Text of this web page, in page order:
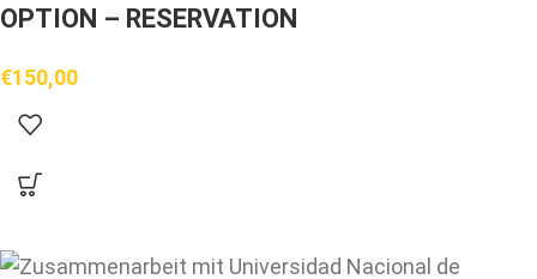
OPTION – RESERVATION
€150,00